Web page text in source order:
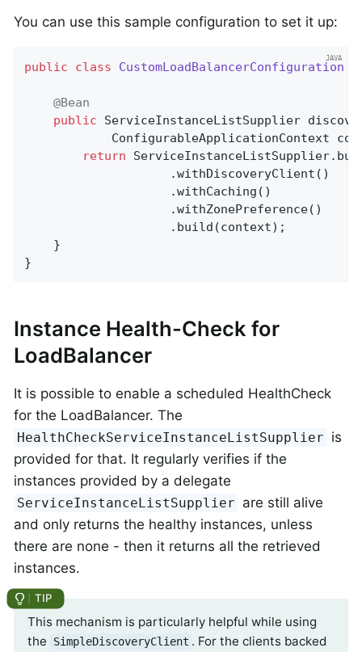
You can use this sample configuration to set it up:
public class CustomLoadBalancerConfiguration
@Bean
public ServiceInstanceListSupplier
ConfigurableApplicationContext
return
                    .withCaching()
}
Instance Health-Check for
LoadBalancer
It is possible to enable a scheduled HealthCheck
for the LoadBalancer. The
HealthCheckServiceInstanceListSupplier is
provided for that. It regularly verifies if the
instances provided by a delegate
ServiceInstanceListSupplier are still alive
and only returns the healthy instances, unless
there are none - then it returns all the retrieved
instances.
This mechanism is particularly helpful while using
the
SimpleDiscoveryClient . For the clients backed